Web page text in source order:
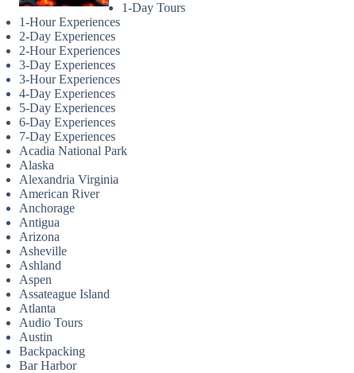
1-Day Tours
1-Hour Experiences
2-Day Experiences
2-Hour Experiences
3-Day Experiences
3-Hour Experiences
4-Day Experiences
5-Day Experiences
6-Day Experiences
7-Day Experiences
Acadia National Park
Alaska
Alexandria Virginia
American River
Anchorage
Antigua
Arizona
Asheville
Ashland
Aspen
Assateague Island
Atlanta
Audio Tours
Austin
Backpacking
Bar Harbor